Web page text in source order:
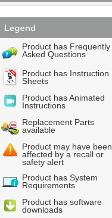
Product has Frequently
Asked Questions
Product has Instruction
Sheets
Product has Animated
Instructions
Replacement Parts
available
Product may have been
affected by a recall or
safety alert
Product has System
Requirements
Product has software
downloads